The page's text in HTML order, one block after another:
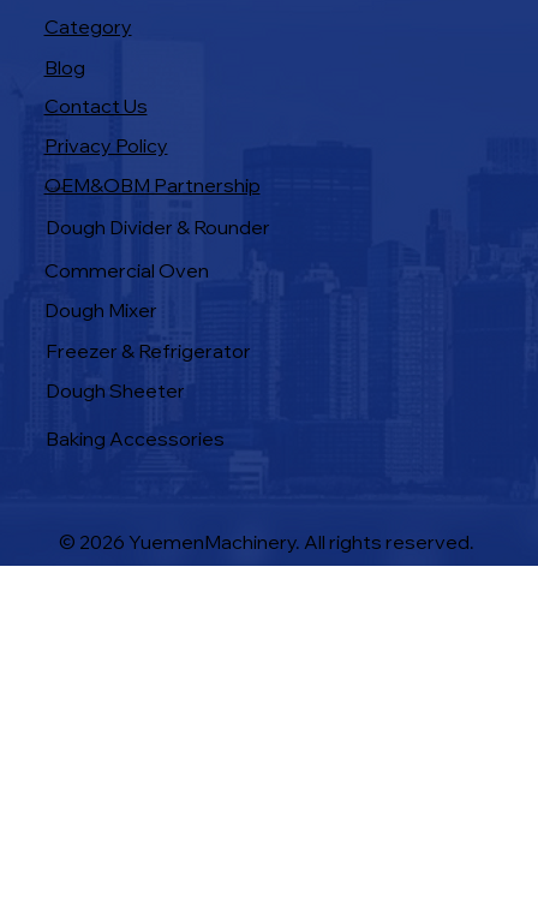
Category
Blog
Privacy Policy
Contact Us
Dough Divider & Rounder
Products
Commercial Oven
Dough Mixer
Freezer & Refrigerator
Dough Sheeter
Baking Accessories
OEM&OBM Partnership
© 2026 YuemenMachinery. All rights reserved.